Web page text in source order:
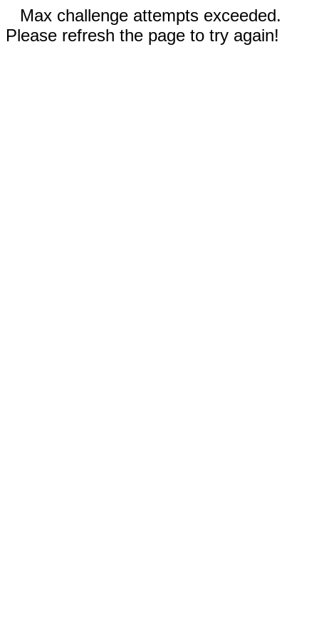
Max challenge attempts exceeded.
Please refresh the page to try again!